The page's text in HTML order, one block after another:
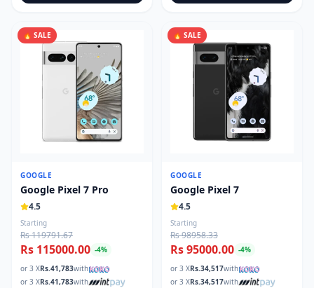
🔥 SALE
GOOGLE
Google Pixel 7 Pro
4.5
Starting
Rs 119791.67
Rs 115000.00 -4%
or 3 XRs.41,783with
or 3 XRs.41,783with
🔥 SALE
GOOGLE
Google Pixel 7
4.5
Starting
Rs 98958.33
Rs 95000.00 -4%
or 3 XRs.34,517with
or 3 XRs.34,517with